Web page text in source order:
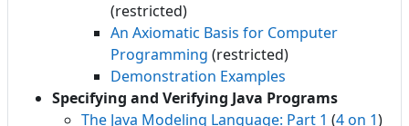
(restricted)
An Axiomatic Basis for Computer
Programming (restricted)
Demonstration Examples
Specifying and Verifying Java Programs
The Java Modeling Language: Part 1 (4 on 1)